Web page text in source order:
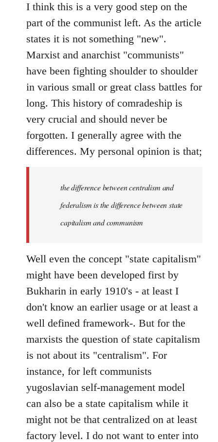
to
Welcome
by
libcom.org
I think this is a very good step on the
part of the communist left. As the article
states it is not something "new".
Marxist and anarchist "communists"
have been fighting shoulder to shoulder
in various small or great class battles for
long. This history of comradeship is
very crucial and should never be
forgotten. I generally agree with the
differences. My personal opinion is that;
the difference between centralism and
federalism is the difference between state
capitalism and communism
Well even the concept "state capitalism"
might have been developed first by
Bukharin in early 1910's - at least I
don't know an earlier usage or at least a
well defined framework-. But for the
marxists the question of state capitalism
is not about its "centralism". For
instance, for left communists
yugoslavian self-management model
can also be a state capitalism while it
might not be that centralized on at least
factory level. I do not want to enter into